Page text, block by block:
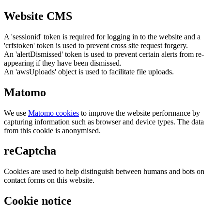
Website CMS
A 'sessionid' token is required for logging in to the website and a
'crfstoken' token is used to prevent cross site request forgery.
An 'alertDismissed' token is used to prevent certain alerts from re-
appearing if they have been dismissed.
An 'awsUploads' object is used to facilitate file uploads.
Matomo
We use Matomo cookies to improve the website performance by
capturing information such as browser and device types. The data
from this cookie is anonymised.
reCaptcha
Cookies are used to help distinguish between humans and bots on
contact forms on this website.
Cookie notice